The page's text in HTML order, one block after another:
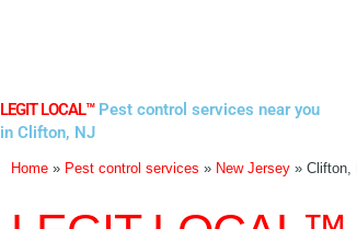
LEGIT LOCAL™Pest control services near you
in Clifton, NJ
Home » Pest control services » New Jersey » Clifton,